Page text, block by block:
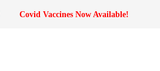
Covid Vaccines Now Available!